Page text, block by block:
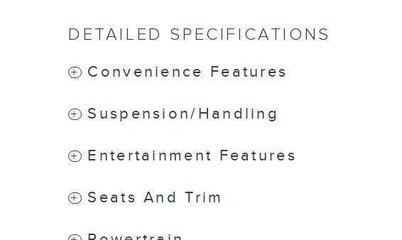
DETAILED SPECIFICATIONS
Convenience Features
Suspension/Handling
Entertainment Features
Seats And Trim